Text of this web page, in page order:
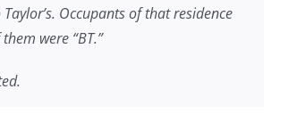
Occupants of that residence
were “BT.”